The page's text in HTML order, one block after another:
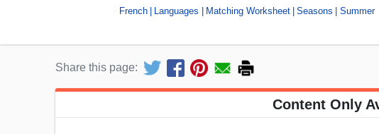
French Languages Matching Worksheet Seasons Summer
Share this page:
Content Only